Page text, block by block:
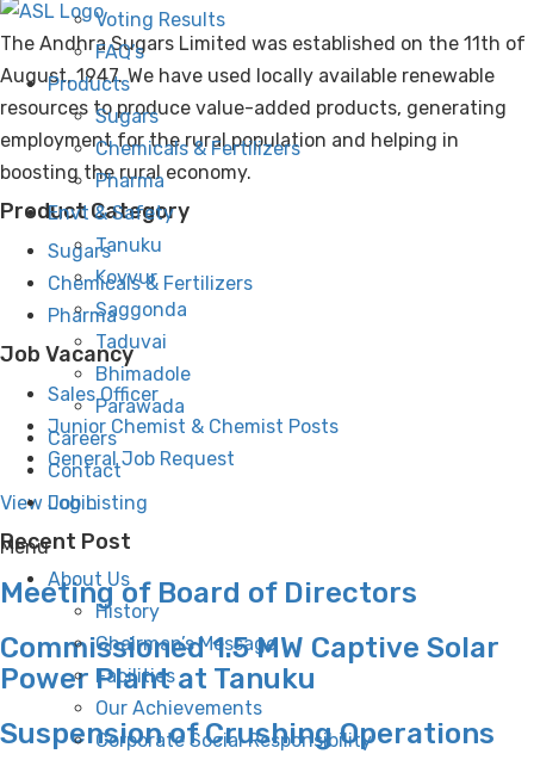
Voting Results
FAQ’s
Products
Sugars
Chemicals & Fertilizers
Pharma
Envt & Safety
Tanuku
Kovvur
Saggonda
Taduvai
Bhimadole
Parawada
Careers
Contact
Login
Menu
About Us
History
Chairman’s Message
Facilities
Our Achievements
Corporate Social Responsibility
The Andhra Sugars Limited was established on the 11th of
August, 1947. We have used locally available renewable
resources to produce value-added products, generating
employment for the rural population and helping in
boosting the rural economy.
Product Category
Sugars
Chemicals & Fertilizers
Pharma
Job Vacancy
Sales Officer
Junior Chemist & Chemist Posts
General Job Request
View Job Listing
Recent Post
Meeting of Board of Directors
Commissioned 1.5 MW Captive Solar
Power Plant at Tanuku
Suspension of Crushing Operations